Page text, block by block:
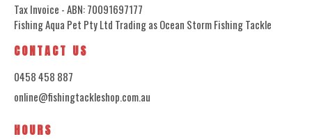
Tax Invoice - ABN: 70091697177
Fishing Aqua Pet Pty Ltd Trading as Ocean Storm Fishing Tackle
CONTACT US
0458 458 887
online@fishingtackleshop.com.au
HOURS